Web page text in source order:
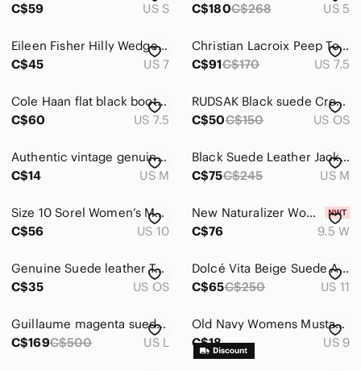
C$59
US S
C$180C$268 US 5
Eileen Fisher Hilly Wedge d'Orsay shoes , sz: 7
C$45
US 7
Christian Lacroix Peep Toe Brown Suede Booties | Women's Size 7.5 👢✨
C$91C$170 US 7.5
Cole Haan flat black booties
C$60
US 7.5
RUDSAK Black suede Crossbody Bag
C$50C$150 US OS
Authentic vintage genuine suede leather light blue green teal jacket coat
C$14
US M
Black Suede Leather Jacket, Shacket
C$75C$245 US M
Size 10 Sorel Women’s Medina III Brown Suede Hidden Wedge Ankle Waterproof Boots
C$56
US 10
New Naturalizer Women's Morrison 2.0 Lace Up Casual Sneaker Shoes 9.5 W
C$76
9.5 W
Genuine Suede leather Tote Bag in Green/Brown wth Tassel Accent Made in Italy
C$35
US OS
Dolcé Vita Beige Suede Ankle Booties
C$65C$250 US 11
Guillaume magenta suede collarless V-neck zip front jacket
C$169C$500 US L
Old Navy Womens Mustard Yellow Faux Suede Pointed Toe Block Heel Mules Size 9
C$18
US 9